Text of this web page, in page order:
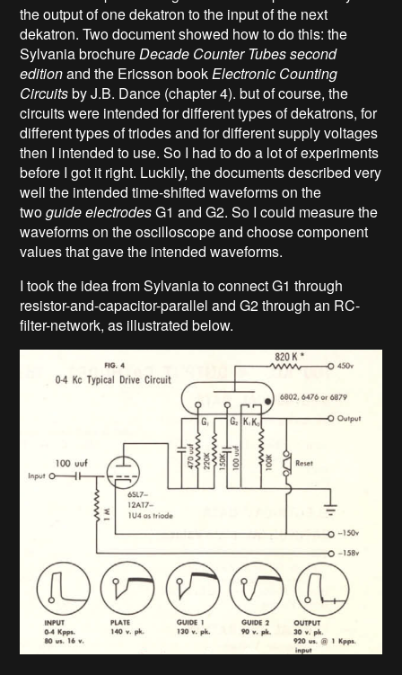
the output of one dekatron to the input of the next
dekatron. Two document showed how to do this: the
Sylvania brochureDecade Counter Tubes second
editionand the Ericsson bookElectronic Counting
Circuitsby J.B. Dance (chapter 4). but of course, the
circuits were intended for different types of dekatrons, for
different types of triodes and for different supply voltages
then I intended to use. So I had to do a lot of experiments
before I got it right. Luckily, the documents described very
well the intended time-shifted waveforms on the
twoguide electrodesG1 and G2. So I could measure the
waveforms on the oscilloscope and choose component
values that gave the intended waveforms.
I took the idea from Sylvania to connect G1 through
resistor-and-capacitor-parallel and G2 through an RC-
filter-network, as illustrated below.